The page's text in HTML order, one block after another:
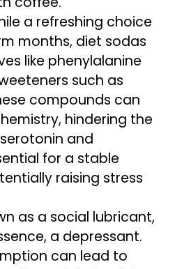
a refreshing choice
months, diet sodas
like phenylalanine
such as
compounds can
hindering the
and
for a stable
raising stress
as a social lubricant,
a depressant.
can lead to